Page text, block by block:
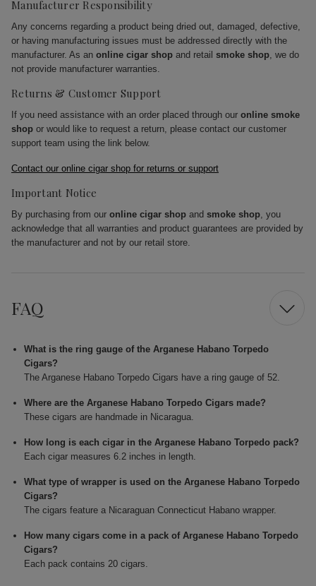
Manufacturer Responsibility
Any concerns regarding a product being dried out, damaged, defective,
or having manufacturing issues must be addressed directly with the
manufacturer. As an online cigar shop and retail smoke shop, we do
not provide manufacturer warranties.
Returns & Customer Support
If you need assistance with an order placed through our online smoke
shop or would like to request a return, please contact our customer
support team using the link below.
Contact our online cigar shop for returns or support
Important Notice
By purchasing from our online cigar shop and smoke shop, you
acknowledge that all warranties and product guarantees are provided by
the manufacturer and not by our retail store.
FAQ
What is the ring gauge of the Arganese Habano Torpedo
Cigars?
The Arganese Habano Torpedo Cigars have a ring gauge of 52.
Where are the Arganese Habano Torpedo Cigars made?
These cigars are handmade in Nicaragua.
How long is each cigar in the Arganese Habano Torpedo pack?
Each cigar measures 6.2 inches in length.
What type of wrapper is used on the Arganese Habano Torpedo
Cigars?
The cigars feature a Nicaraguan Connecticut Habano wrapper.
How many cigars come in a pack of Arganese Habano Torpedo
Cigars?
Each pack contains 20 cigars.